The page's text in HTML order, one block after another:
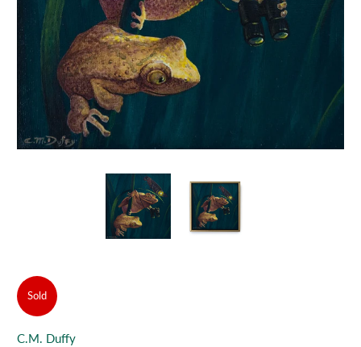
Sold
C.M. Duffy